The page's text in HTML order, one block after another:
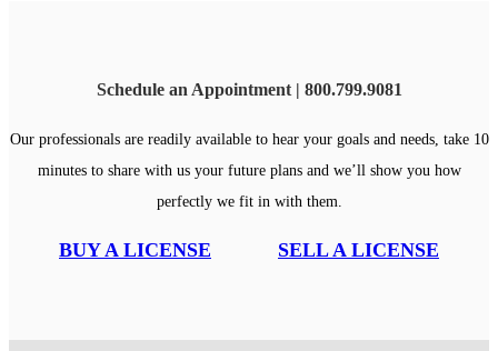
Schedule an Appointment | 800.799.9081
Our professionals are readily available to hear your goals and needs, take 10
minutes to share with us your future plans and we’ll show you how
perfectly we fit in with them.
BUY A LICENSE SELL A LICENSE